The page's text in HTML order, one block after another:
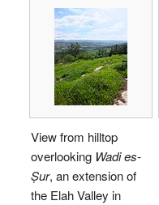
View from hilltop
overlooking Wadi es-
Ṣur, an extension of
the Elah Valley in